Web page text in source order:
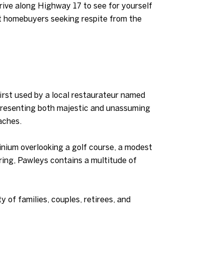
along Highway 17 to see for yourself
seeking respite from the
used by a local restaurateur named
both majestic and unassuming
overlooking a golf course, a modest
Pawleys contains a multitude of
of families, couples, retirees, and